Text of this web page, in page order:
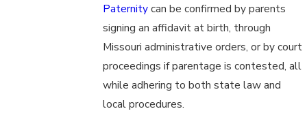
Paternitycan be confirmed by parents
signing an affidavit at birth, through
Missouri administrative orders, or by court
proceedings if parentage is contested, all
while adhering to both state law and
local procedures.